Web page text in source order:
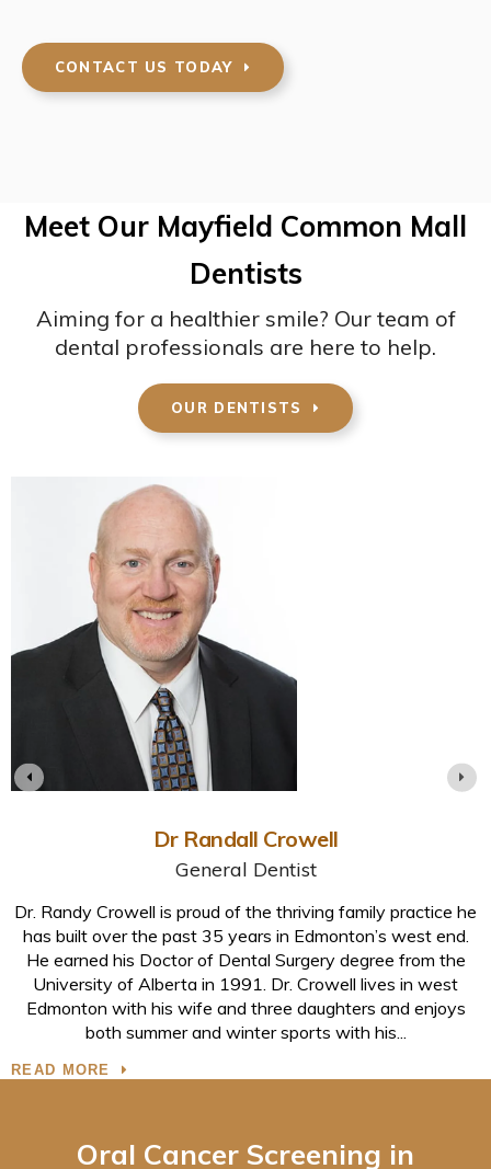
CONTACT US TODAY
Meet Our Mayfield Common Mall
Dentists
Aiming for a healthier smile? Our team of
dental professionals are here to help.
OUR DENTISTS
Dr Randall Crowell
General Dentist
Dr. Randy Crowell is proud of the thriving family practice he
has built over the past 35 years in Edmonton’s west end.
He earned his Doctor of Dental Surgery degree from the
University of Alberta in 1991. Dr. Crowell lives in west
Edmonton with his wife and three daughters and enjoys
both summer and winter sports with his
READ MORE
Oral Cancer Screening in